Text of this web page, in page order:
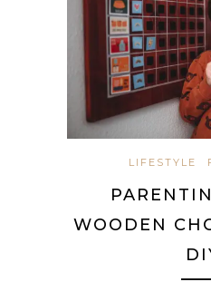
LIFESTYLE
WOODEN